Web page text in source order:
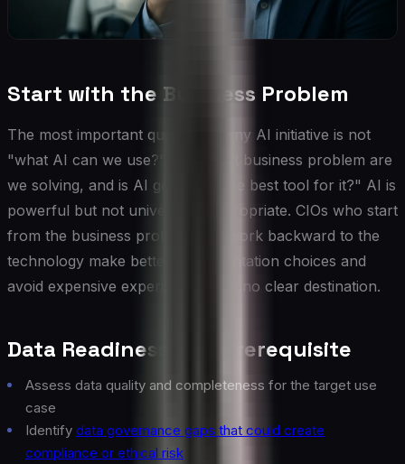
Start with the Business Problem
The most important question in any AI initiative is not
"what AI can we use?" but "what business problem are
we solving, and is AI genuinely the best tool for it?" AI is
powerful but not universally appropriate. CIOs who start
from the business problem and work backward to the
technology make better implementation choices and
avoid expensive experiments with no clear destination.
Data Readiness as a Prerequisite
Assess data quality and completeness for the target use
case
Identify data governance gaps that could create
compliance or ethical risk